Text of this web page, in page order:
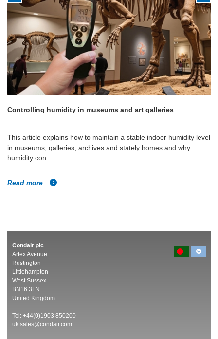
Controlling humidity in museums and art galleries
This article explains how to maintain a stable indoor humidity level
in museums, galleries, archives and stately homes and why
humidity con...
Read more
Condair plc
Artex Avenue
Rustington
Littlehampton
West Sussex
BN16 3LN
United Kingdom
Tel: +44(0)1903 850200
uk.sales@condair.com